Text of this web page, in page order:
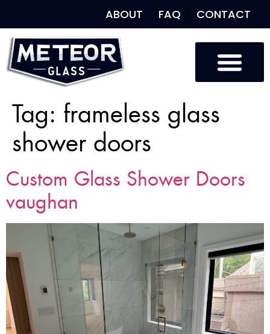
ABOUT FAQ CONTACT
Tag: frameless glass
shower doors
Custom Glass Shower Doors
vaughan